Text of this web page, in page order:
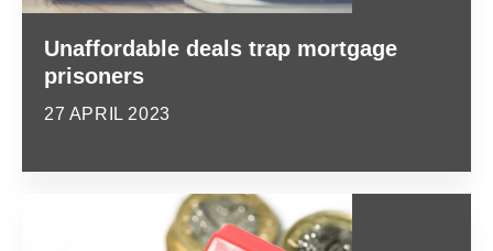
Unaffordable deals trap mortgage
prisoners
27 APRIL 2023